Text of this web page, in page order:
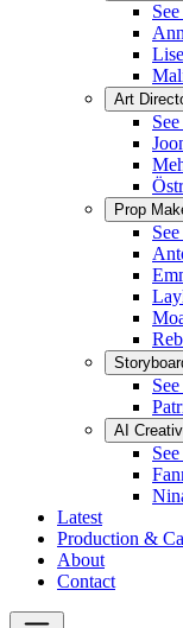
Art
Prop
AI
Latest
Production &
About
Contact